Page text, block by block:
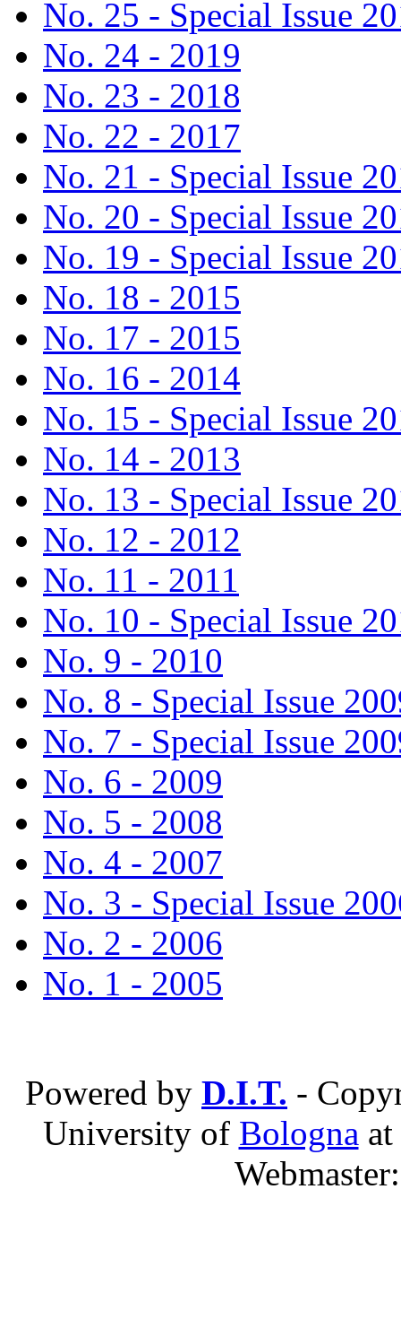
No. 25 - Special Issue
No. 24 - 2019
No. 23 - 2018
No. 22 - 2017
No. 21 - Special Issue
No. 20 - Special Issue
No. 19 - Special Issue
No. 18 - 2015
No. 17 - 2015
No. 16 - 2014
No. 15 - Special Issue
No. 14 - 2013
No. 13 - Special Issue
No. 12 - 2012
No. 11 - 2011
No. 10 - Special Issue
No. 9 - 2010
No. 8 - Special Issue
No. 7 - Special Issue
No. 6 - 2009
No. 5 - 2008
No. 4 - 2007
No. 3 - Special Issue
No. 2 - 2006
No. 1 - 2005
Powered by D.I.T. -
University of Bologna at